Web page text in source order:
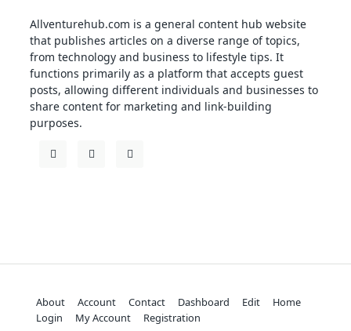
Allventurehub.com is a general content hub website
that publishes articles on a diverse range of topics,
from technology and business to lifestyle tips. It
functions primarily as a platform that accepts guest
posts, allowing different individuals and businesses to
share content for marketing and link-building
purposes.
About Account Contact Dashboard Edit
Home
Login
My Account Registration